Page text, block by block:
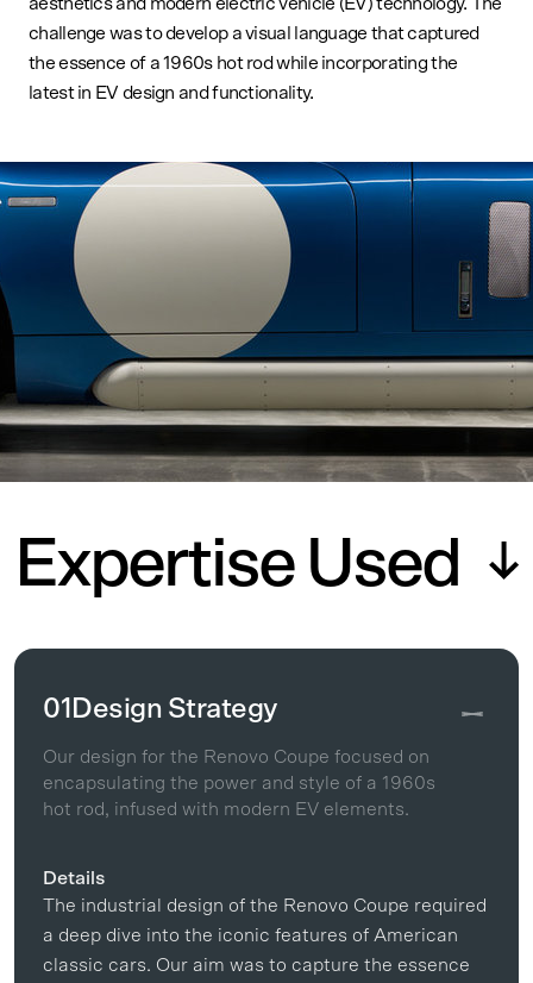
aesthetics and modern electric vehicle (EV) technology. The
challenge was to develop a visual language that captured
the essence of a 1960s hot rod while incorporating the
latest in EV design and functionality.
Expertise Used
01 Design Strategy
Our design for the Renovo Coupe focused on
encapsulating the power and style of a 1960s
hot rod, infused with modern EV elements.
Details
The industrial design of the Renovo Coupe required
a deep dive into the iconic features of American
classic cars. Our aim was to capture the essence